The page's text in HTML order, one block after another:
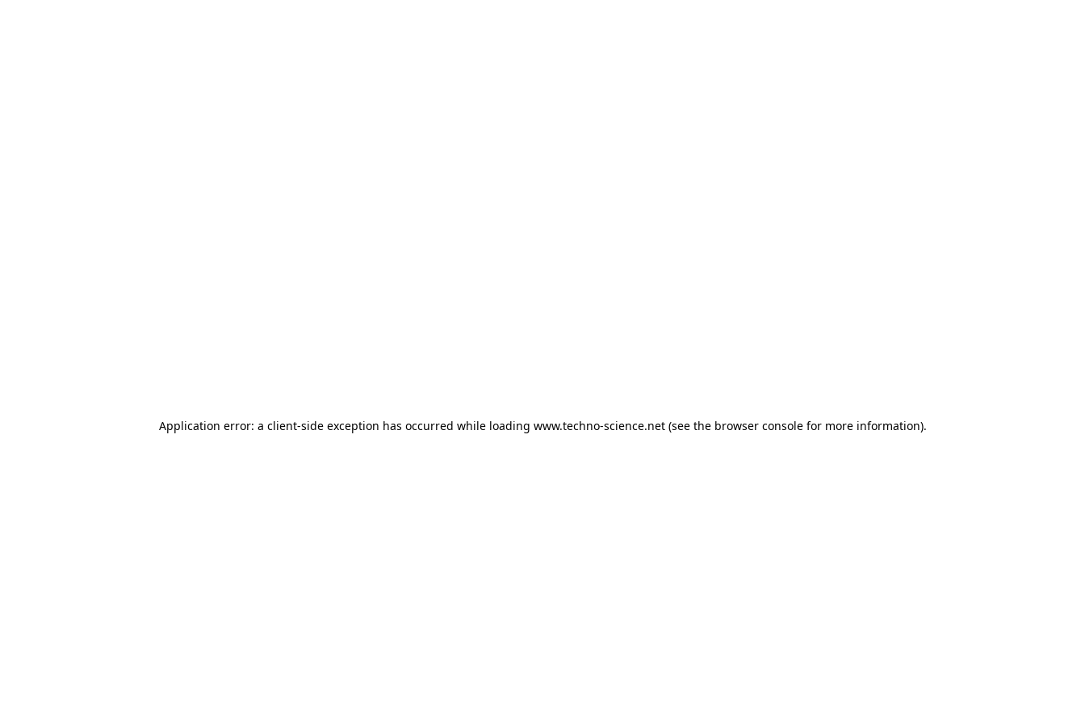
Application error: a client-side exception has occurred while loading www.techno-science.net(see the browser consolefor more information).